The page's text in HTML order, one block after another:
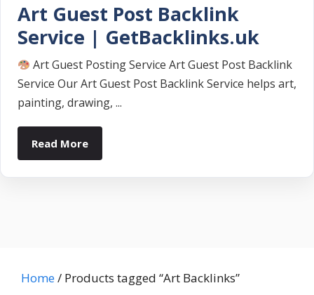
Art Guest Post Backlink
Service | GetBacklinks.uk
Art Guest Posting Service Art Guest Post Backlink
Service Our Art Guest Post Backlink Service helps art,
painting, drawing, ...
Read More
Home/ Products tagged “Art Backlinks”